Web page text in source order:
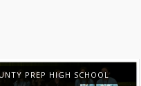
PREP HIGH SCHOOL